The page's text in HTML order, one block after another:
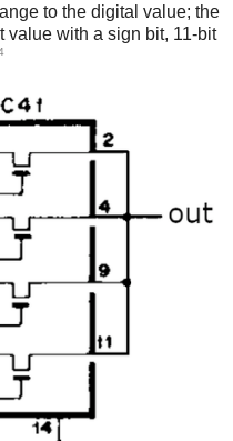
to the digital value; the
value with a sign bit, 11-bit